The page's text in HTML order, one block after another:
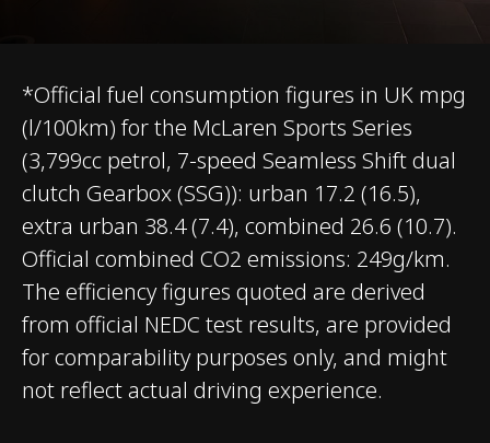
CHASSIS & BODY
TECHNOLOGY
Body structure
Carbon Fibre Monocell
II
Suspension Type
Double Wishbone,
Adaptive Dampers
*Official fuel consumption figures in UK mpg
(l/100km) for the McLaren Sports Series
(3,799cc petrol, 7-speed Seamless Shift dual
clutch Gearbox (SSG)): urban 17.2 (16.5),
extra urban 38.4 (7.4), combined 26.6 (10.7).
Official combined CO2 emissions: 249g/km.
The efficiency figures quoted are derived
from official NEDC test results, are provided
for comparability purposes only, and might
not reflect actual driving experience.